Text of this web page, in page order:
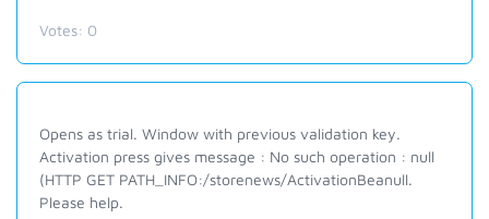
Votes: 0
Opens as trial. Window with previous validation key.
Activation press gives message : No such operation : null
(HTTP GET PATH_INFO:/storenews/ActivationBeanull.
Please help.